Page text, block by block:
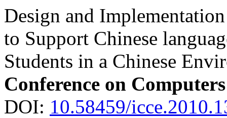
Design and
to Support Chinese
Students in a Chinese
Conference on
DOI: 10.58459/